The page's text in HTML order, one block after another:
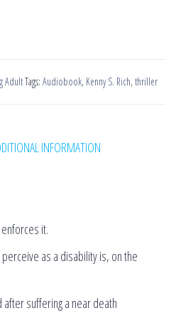
AdultTags: Audiobook, Kenny S. Rich, thriller
INFORMATION
it.
as a disability is, on the
after suffering a near death